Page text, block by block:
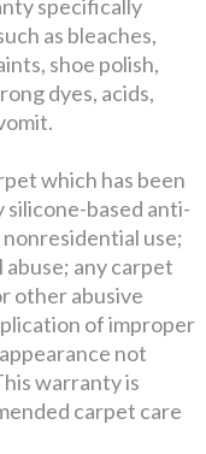
specifically
as bleaches,
shoe polish,
dyes, acids,
which has been
based anti-
use;
any carpet
other abusive
of improper
not
warranty is
carpet care